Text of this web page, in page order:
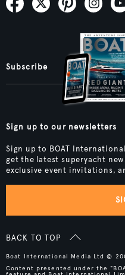
Subscribe
Sign up to our newsletters
Sign up to BOAT
get the latest superyacht
exclusive event invitations,
BACK TO TOP
Boat International Media Ltd ©
Content presented under the